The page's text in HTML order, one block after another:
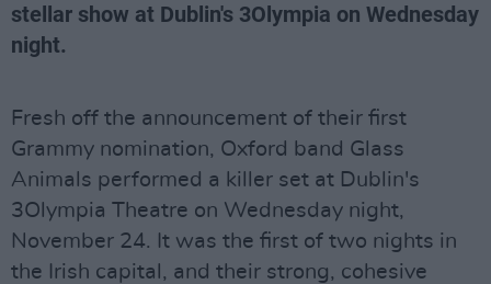
stellar show at Dublin's 3Olympia on Wednesday
night.
Fresh off the announcement of their first
Grammy nomination, Oxford band Glass
Animals performed a killer set at Dublin's
3Olympia Theatre on Wednesday night,
November 24. It was the first of two nights in
the Irish capital, and their strong, cohesive